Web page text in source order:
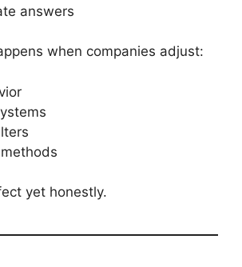
answers
when companies adjust:
yet honestly.